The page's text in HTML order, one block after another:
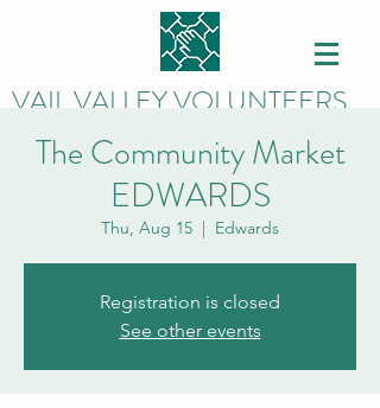
VAIL VALLEY VOLUNTEERS
The Community Market
EDWARDS
Thu, Aug 15
  |
Edwards
Registration is closed
See other events